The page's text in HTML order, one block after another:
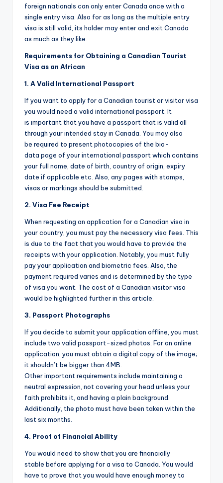
foreign nationals can only enter Canada once with a
single entry visa. Also for as long as the multiple entry
visa is still valid, its holder may enter and exit Canada
as much as they like.
Requirements for Obtaining a Canadian Tourist
Visa as an African
1. A Valid International Passport
If you want to apply for a Canadian tourist or visitor visa
you would need a valid international passport. It
is important that you have a passport that is valid all
through your intended stay in Canada. You may also
be required to present photocopies of the bio-
data page of your international passport which contains
your full name, date of birth, country of origin, expiry
date if applicable etc. Also, any pages with stamps,
visas or markings should be submitted.
2. Visa Fee Receipt
When requesting an application for a Canadian visa in
your country, you must pay the necessary visa fees. This
is due to the fact that you would have to provide the
receipts with your application. Notably, you must fully
pay your application and biometric fees. Also, the
payment required varies and is determined by the type
of visa you want. The cost of a Canadian visitor visa
would be highlighted further in this article.
3. Passport Photographs
If you decide to submit your application offline, you must
include two valid passport-sized photos. For an online
application, you must obtain a digital copy of the image;
it shouldn’t be bigger than 4MB.
Other important requirements include maintaining a
neutral expression, not covering your head unless your
faith prohibits it, and having a plain background.
Additionally, the photo must have been taken within the
last six months.
4. Proof of Financial Ability
You would need to show that you are financially
stable before applying for a visa to Canada. You would
have to prove that you would have enough money to